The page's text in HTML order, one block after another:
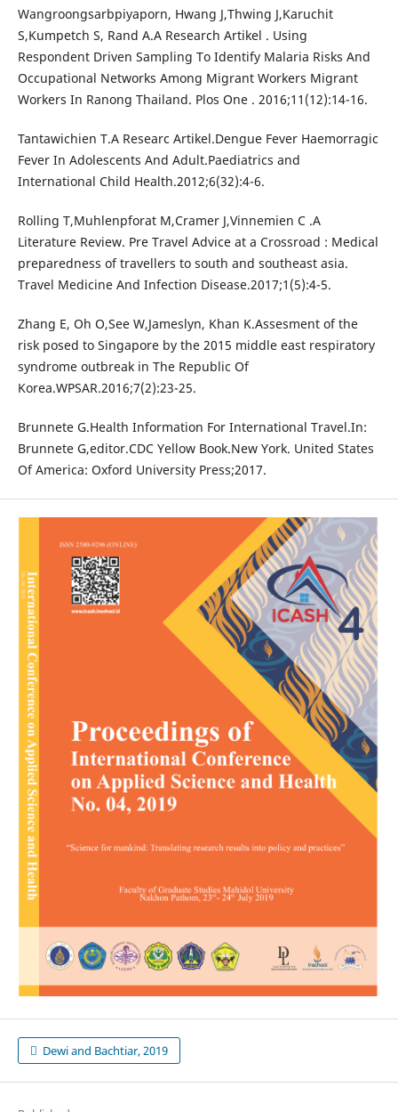
Wangroongsarbpiyaporn, Hwang J,Thwing J,Karuchit
S,Kumpetch S, Rand A.A Research Artikel . Using
Respondent Driven Sampling To Identify Malaria Risks And
Occupational Networks Among Migrant Workers Migrant
Workers In Ranong Thailand. Plos One . 2016;11(12):14-16.
Tantawichien T.A Researc Artikel.Dengue Fever Haemorragic
Fever In Adolescents And Adult.Paediatrics and
International Child Health.2012;6(32):4-6.
Rolling T,Muhlenpforat M,Cramer J,Vinnemien C .A
Literature Review. Pre Travel Advice at a Crossroad : Medical
preparedness of travellers to south and southeast asia.
Travel Medicine And Infection Disease.2017;1(5):4-5.
Zhang E, Oh O,See W,Jameslyn, Khan K.Assesment of the
risk posed to Singapore by the 2015 middle east respiratory
syndrome outbreak in The Republic Of
Korea.WPSAR.2016;7(2):23-25.
Brunnete G.Health Information For International Travel.In:
Brunnete G,editor.CDC Yellow Book.New York. United States
Of America: Oxford University Press;2017.
Dewi and Bachtiar, 2019